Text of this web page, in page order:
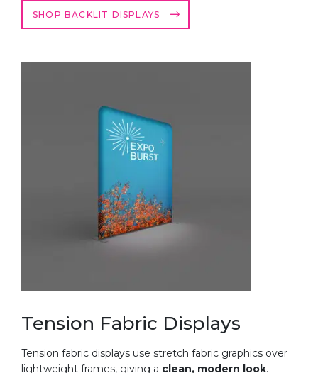
SHOP BACKLIT DISPLAYS
Tension Fabric Displays
Tension fabric displays use stretch fabric graphics over
lightweight frames, giving a clean, modern look.